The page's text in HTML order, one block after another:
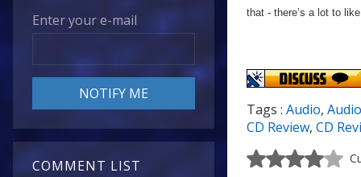
Enter your e-mail
COMMENT LIST
that - there’s a lot to
Tags : Audio,
CD Review, CD